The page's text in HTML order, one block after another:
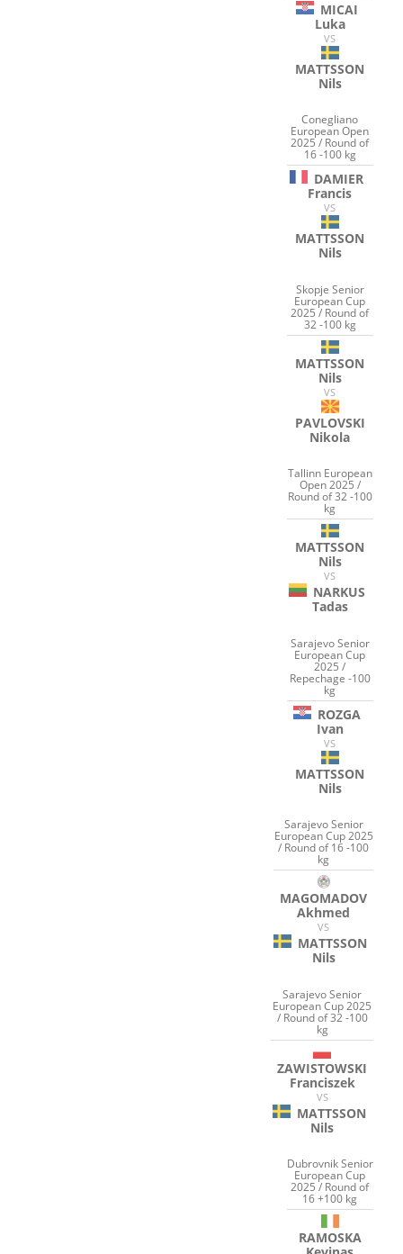
MICAI
Luka
VS
MATTSSON
Nils
Conegliano
European Open
2025 / Round of
16 -100 kg
DAMIER
Francis
VS
MATTSSON
Nils
Skopje Senior
European Cup
2025 / Round of
32 -100 kg
MATTSSON
Nils
VS
PAVLOVSKI
Nikola
Tallinn European
Open 2025 /
Round of 32 -100
kg
MATTSSON
Nils
VS
NARKUS
Tadas
Sarajevo Senior
European Cup
2025 /
Repechage -100
kg
ROZGA
Ivan
VS
MATTSSON
Nils
Sarajevo Senior
European Cup 2025
/ Round of 16 -100
kg
MAGOMADOV
Akhmed
VS
MATTSSON
Nils
Sarajevo Senior
European Cup 2025
/ Round of 32 -100
kg
ZAWISTOWSKI
Franciszek
VS
MATTSSON
Nils
Dubrovnik Senior
European Cup
2025 / Round of
16 +100 kg
RAMOSKA